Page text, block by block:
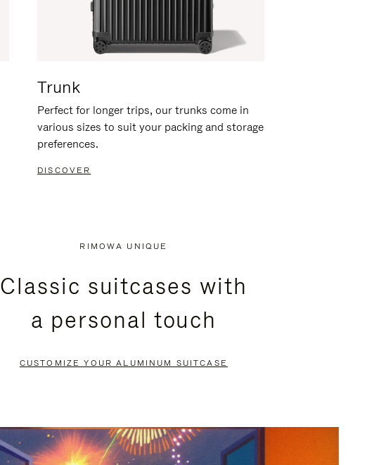
Trunk
Perfect for longer trips, our trunks come in
various sizes to suit your packing and storage
preferences.
DISCOVER
RIMOWA UNIQUE
Classic suitcases with
a personal touch
CUSTOMIZE YOUR ALUMINUM SUITCASE